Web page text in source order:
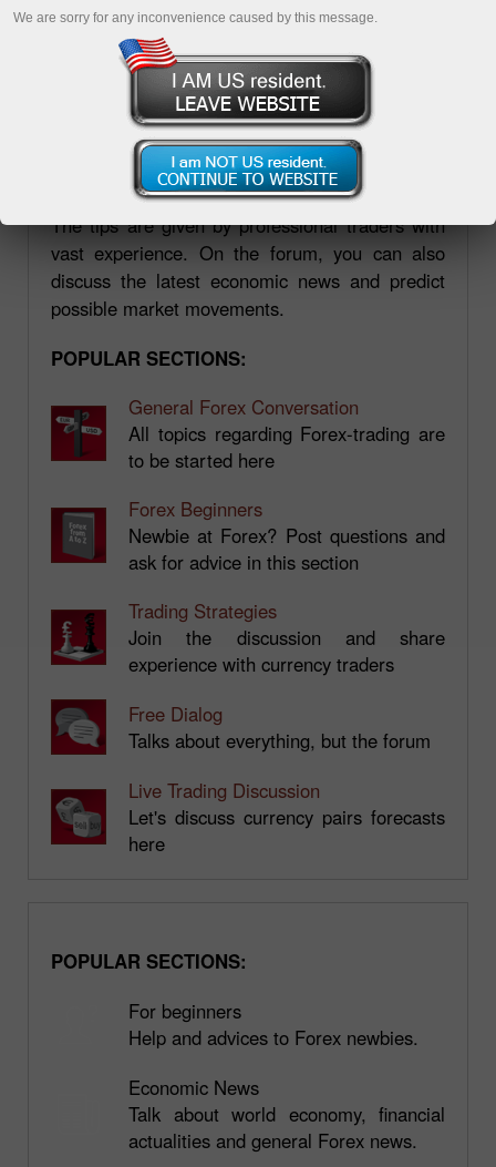
Forum.mt5.com
Forum.mt5.com is a platform where you can
find a wide variety of information, including
practical aspects of trading on the forex market.
The tips are given by professional traders with
vast experience. On the forum, you can also
discuss the latest economic news and predict
possible market movements.
POPULAR SECTIONS:
General Forex Conversation
All topics regarding Forex-trading are
to be started here
Forex Beginners
Newbie at Forex? Post questions and
ask for advice in this section
Trading Strategies
Join the discussion and share
experience with currency traders
Free Dialog
Talks about everything, but the forum
Live Trading Discussion
Let's discuss currency pairs forecasts
here
POPULAR SECTIONS:
For beginners
Help and advices to Forex newbies.
Economic News
Talk about world economy, financial
actualities and general Forex news.
We are sorry for any inconvenience caused by this message.